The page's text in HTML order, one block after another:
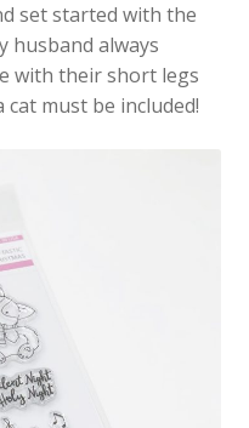
set started with the
husband always
with their short legs
cat must be included!